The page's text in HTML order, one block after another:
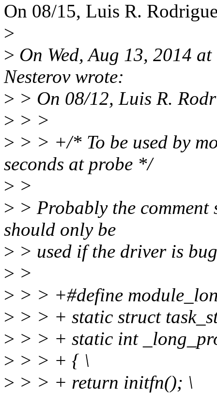
On 08/15, Luis R.
>
> On Wed, Aug 13, 2014
Nesterov wrote:
> > On 08/12, Luis R.
> > >
> > > +/* To be used by
seconds at probe */
> >
> > Probably the
should only be
> > used if the driver is
> >
> > > +#define
> > > + static struct
> > > + static int
> > > + { \
> > > + return initfn(); \